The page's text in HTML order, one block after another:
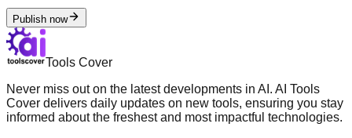
Publish now
Tools Cover
Never miss out on the latest developments in AI. AI Tools
Cover delivers daily updates on new tools, ensuring you stay
informed about the freshest and most impactful technologies.